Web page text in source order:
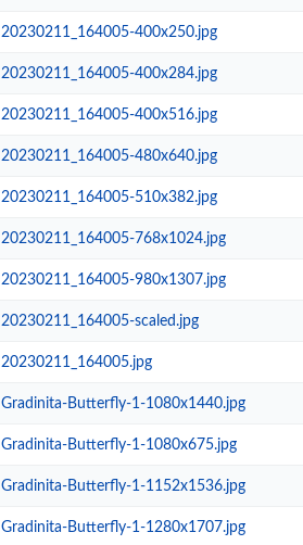
20230211_164005-400x250.jpg
20230211_164005-400x284.jpg
20230211_164005-400x516.jpg
20230211_164005-480x640.jpg
20230211_164005-510x382.jpg
20230211_164005-768x1024.jpg
20230211_164005-980x1307.jpg
20230211_164005-scaled.jpg
20230211_164005.jpg
Gradinita-Butterfly-1-1080x1440.jpg
Gradinita-Butterfly-1-1080x675.jpg
Gradinita-Butterfly-1-1152x1536.jpg
Gradinita-Butterfly-1-1280x1707.jpg